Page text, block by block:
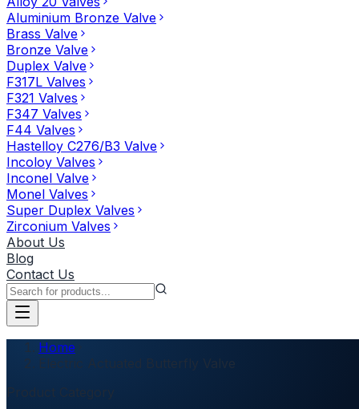
Aluminium Bronze Valve
Brass Valve
Bronze Valve
Duplex Valve
F317L Valves
F321 Valves
F347 Valves
F44 Valves
Hastelloy C276/B3 Valve
Incoloy Valves
Inconel Valve
Monel Valves
Super Duplex Valves
Zirconium Valves
About Us
Blog
Contact Us
Home
Electric Actuated Butterfly Valve